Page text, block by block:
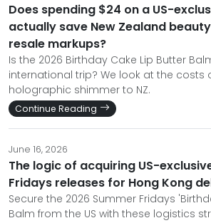
Does spending $24 on a US-
actually save New Zealand
resale markups?
Is the 2026 Birthday Cake Lip Butter
international trip? We look at the costs
holographic shimmer to NZ.
Continue Reading
June 16, 2026
The logic of acquiring US-
Fridays releases for Hong Kong
Secure the 2026 Summer Fridays
Balm from the US with these logistics